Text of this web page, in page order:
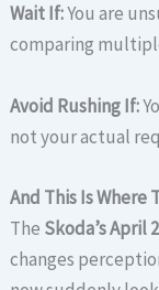
Wait If:You are
comparing
Avoid Rushing If:
not your actual
And This Is Where
The Skoda’s April
changes